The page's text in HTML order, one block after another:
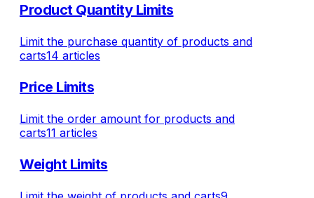
Product Quantity Limits
Limit the purchase quantity of products and
carts14 articles
Price Limits
Limit the order amount for products and
carts11 articles
Weight Limits